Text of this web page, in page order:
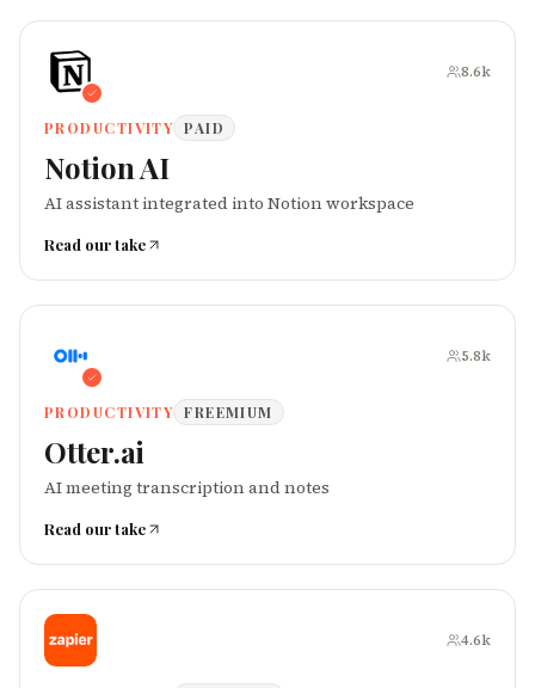
8.6k
PRODUCTIVITY PAID
Notion AI
AI assistant integrated into Notion workspace
Read our take
5.8k
PRODUCTIVITY FREEMIUM
Otter.ai
AI meeting transcription and notes
Read our take
4.6k